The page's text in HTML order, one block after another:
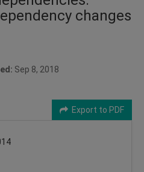
changes
Sep 8, 2018
Export to PDF